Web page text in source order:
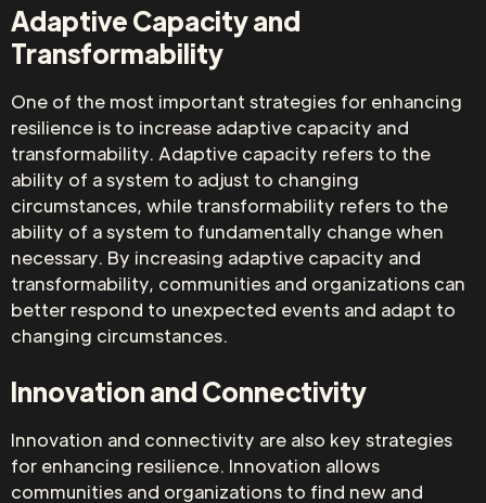
Adaptive Capacity and
Transformability
One of the most important strategies for enhancing
resilience is to increase adaptive capacity and
transformability. Adaptive capacity refers to the
ability of a system to adjust to changing
circumstances, while transformability refers to the
ability of a system to fundamentally change when
necessary. By increasing adaptive capacity and
transformability, communities and organizations can
better respond to unexpected events and adapt to
changing circumstances.
Innovation and Connectivity
Innovation and connectivity are also key strategies
for enhancing resilience. Innovation allows
communities and organizations to find new and